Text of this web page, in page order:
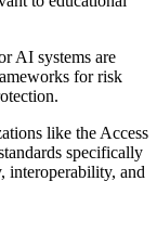
AI systems are
for risk
like the Access
specifically
interoperability, and